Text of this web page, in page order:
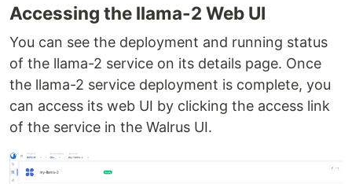
Accessing the llama-2 Web UI
You can see the deployment and running status
of the llama-2 service on its details page. Once
the llama-2 service deployment is complete, you
can access its web UI by clicking the access link
of the service in the Walrus UI.